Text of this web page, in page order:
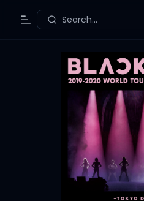
Toggle Menu
Search...